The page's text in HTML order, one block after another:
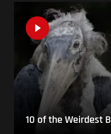
10 of the Weirdest